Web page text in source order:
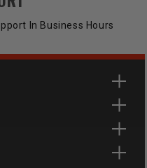
In Business Hours